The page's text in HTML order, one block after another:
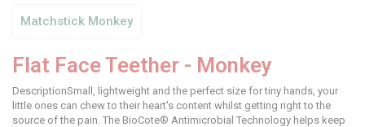
Matchstick Monkey
Flat Face Teether - Monkey
DescriptionSmall, lightweight and the perfect size for tiny hands, your
little ones can chew to their heart's content whilst getting right to the
source of the pain. The BioCote® Antimicrobial Technology helps keep